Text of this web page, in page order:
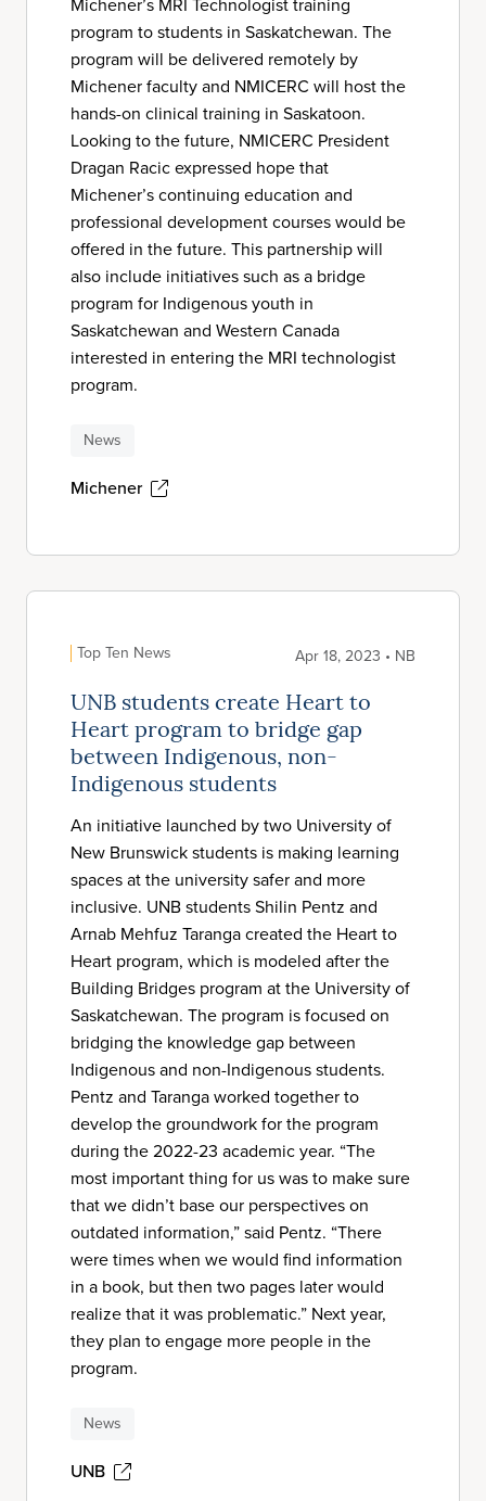
program to students in Saskatchewan. The
program will be delivered remotely by
Michener faculty and NMICERC will host the
hands-on clinical training in Saskatoon.
Looking to the future, NMICERC President
Dragan Racic expressed hope that
Michener’s continuing education and
professional development courses would be
offered in the future. This partnership will
also include initiatives such as a bridge
program for Indigenous youth in
Saskatchewan and Western Canada
interested in entering the MRI technologist
program.
News
Michener
Top Ten News Apr 18, 2023 • NB
UNB students create Heart to
Heart program to bridge gap
between Indigenous, non-
Indigenous students
An initiative launched by two University of
New Brunswick students is making learning
spaces at the university safer and more
inclusive. UNB students Shilin Pentz and
Arnab Mehfuz Taranga created the Heart to
Heart program, which is modeled after the
Building Bridges program at the University of
Saskatchewan. The program is focused on
bridging the knowledge gap between
Indigenous and non-Indigenous students.
Pentz and Taranga worked together to
develop the groundwork for the program
during the 2022-23 academic year. “The
most important thing for us was to make sure
that we didn’t base our perspectives on
outdated information,” said Pentz. “There
were times when we would find information
in a book, but then two pages later would
realize that it was problematic.” Next year,
they plan to engage more people in the
program.
News
UNB